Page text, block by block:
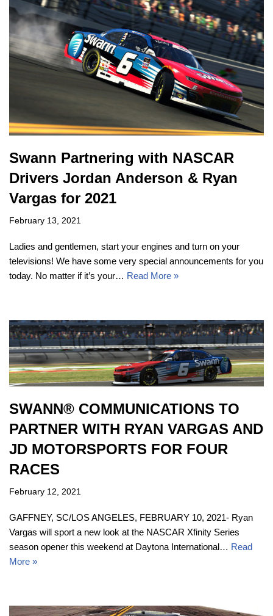
Swann Partnering with NASCAR
Drivers Jordan Anderson & Ryan
Vargas for 2021
February 13, 2021
Ladies and gentlemen, start your engines and turn on your
televisions! We have some very special announcements for you
today. No matter if it’s your… Read More »
SWANN® COMMUNICATIONS TO
PARTNER WITH RYAN VARGAS AND
JD MOTORSPORTS FOR FOUR
RACES
February 12, 2021
GAFFNEY, SC/LOS ANGELES, FEBRUARY 10, 2021- Ryan
Vargas will sport a new look at the NASCAR Xfinity Series
season opener this weekend at Daytona International… Read
More »